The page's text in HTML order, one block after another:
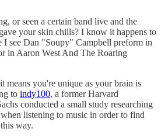
or seen a certain band live and the
your skin chills? I know it happens to
see Dan "Soupy" Campbell preform in
in Aaron West And The Roaring
means you're unique as your brain is
to indy100, a former Harvard
conducted a small study researching
listening to music in order to find
way.